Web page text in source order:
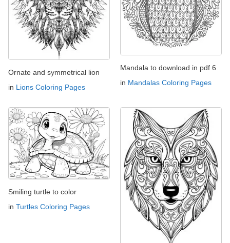
Ornate and symmetrical lion
in Lions Coloring Pages
Mandala to download in pdf 6
in Mandalas Coloring Pages
Smiling turtle to color
in Turtles Coloring Pages